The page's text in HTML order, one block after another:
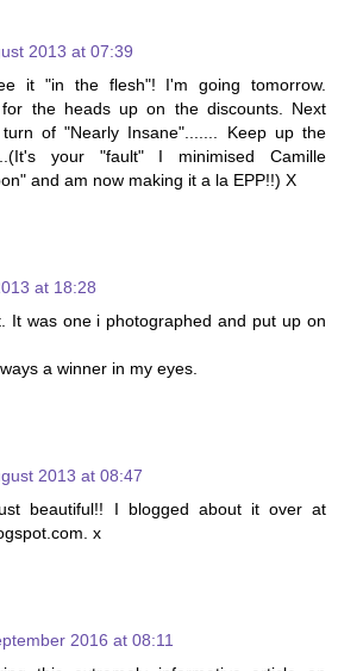
2013 at 07:39
it "in the flesh"! I'm going tomorrow.
for the heads up on the discounts. Next
of "Nearly Insane"....... Keep up the
your "fault" I minimised Camille
and am now making it a la EPP!!) X
at 18:28
It was one i photographed and put up on
a winner in my eyes.
2013 at 08:47
beautiful!! I blogged about it over at
x
2016 at 08:11